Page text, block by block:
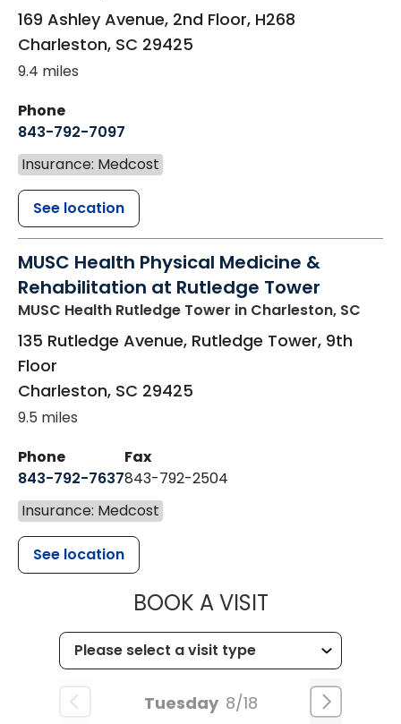
169 Ashley Avenue, 2nd Floor, H268
Charleston, SC 29425
9.4 miles
Phone
843-792-7097
Insurance: Medcost
See location
MUSC Health Physical Medicine &
Rehabilitation at Rutledge Tower
MUSC Health Rutledge Tower in Charleston, SC
135 Rutledge Avenue, Rutledge Tower, 9th
Floor
Charleston, SC 29425
9.5 miles
Phone
843-792-7637
Fax
843-792-2504
Insurance: Medcost
See location
BOOK A VISITMUSC
Tuesday 8/18